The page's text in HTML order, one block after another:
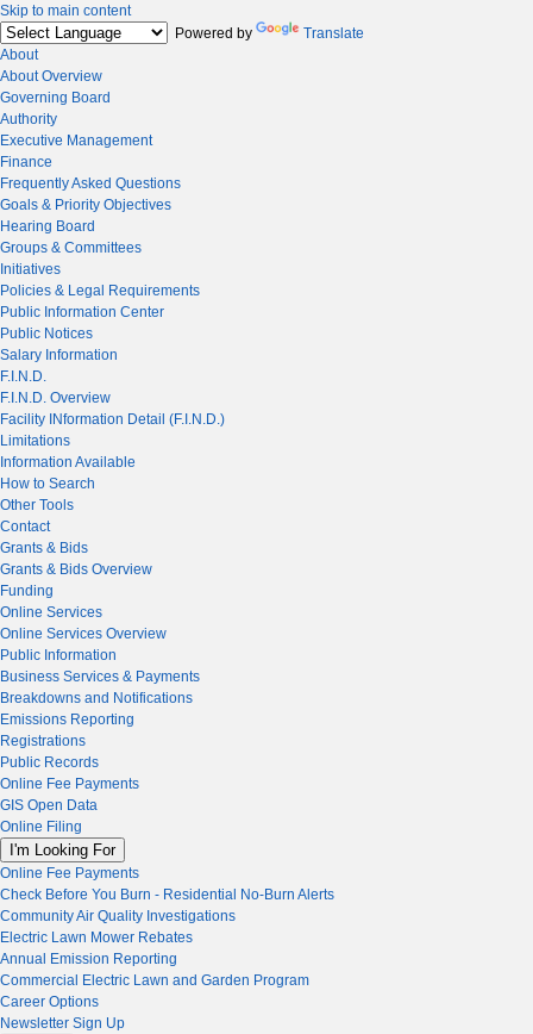
Skip to main content
Powered by
Translate
About
About Overview
Governing Board
Authority
Executive Management
Finance
Frequently Asked Questions
Goals & Priority Objectives
Hearing Board
Groups & Committees
Initiatives
Policies & Legal Requirements
Public Information Center
Public Notices
Salary Information
F.I.N.D.
F.I.N.D. Overview
Facility INformation Detail (F.I.N.D.)
Limitations
Information Available
How to Search
Other Tools
Contact
Grants & Bids
Grants & Bids Overview
Funding
Online Services
Online Services Overview
Public Information
Business Services & Payments
Breakdowns and Notifications
Emissions Reporting
Registrations
Public Records
Online Fee Payments
GIS Open Data
Online Filing
I'm Looking For
Online Fee Payments
Check Before You Burn - Residential No-Burn Alerts
Community Air Quality Investigations
Electric Lawn Mower Rebates
Annual Emission Reporting
Commercial Electric Lawn and Garden Program
Career Options
Newsletter Sign Up